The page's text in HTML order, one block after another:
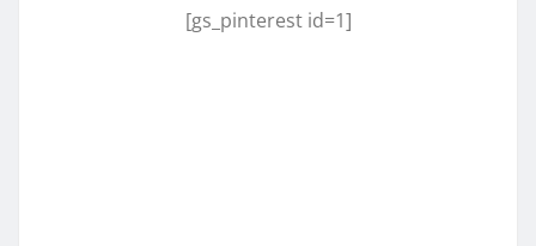
[gs_pinterest id=1]